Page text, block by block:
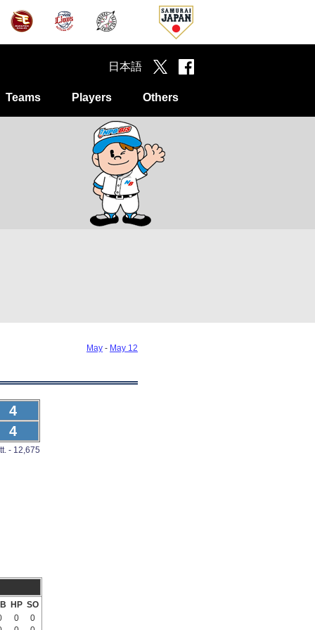
Teams Players Others
日本語
May - May 12
4
4
- 12,675
HP SO
0
0